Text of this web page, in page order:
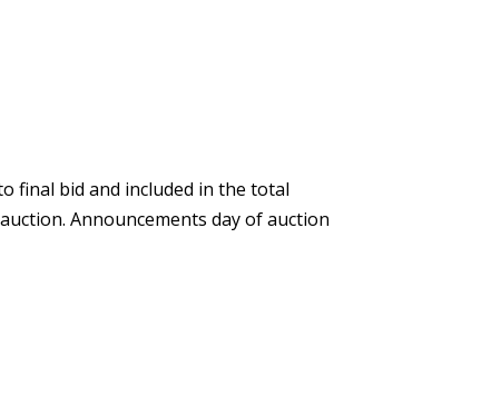
final bid and included in the total
Announcements day of auction